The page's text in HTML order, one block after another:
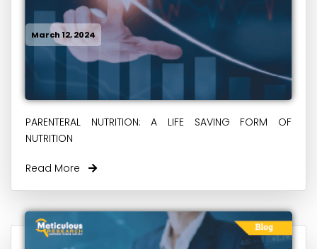
March 12, 2024
PARENTERAL NUTRITION: A LIFE SAVING FORM OF
NUTRITION
Read More